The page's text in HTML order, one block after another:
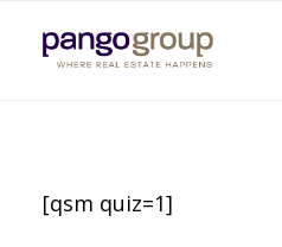
[qsm quiz=1]